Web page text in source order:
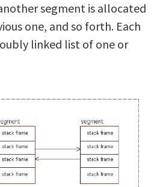
segment is allocated
one, and so forth. Each
linked list of one or